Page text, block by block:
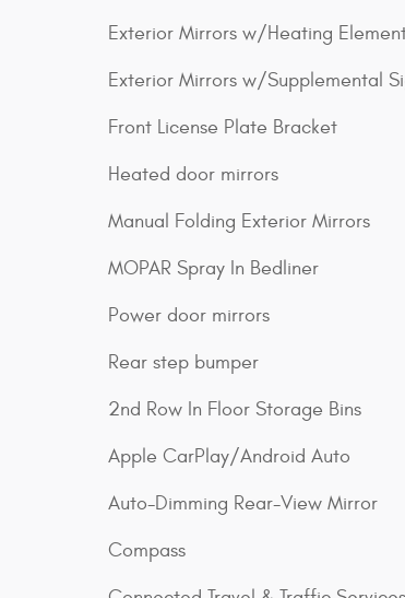
Exterior Mirrors w/Heating
Exterior Mirrors w/Supplemental
Front License Plate Bracket
Heated door mirrors
Manual Folding Exterior Mirrors
MOPAR Spray In Bedliner
Power door mirrors
Rear step bumper
2nd Row In Floor Storage Bins
Apple CarPlay/Android Auto
Auto-Dimming Rear-View Mirror
Compass